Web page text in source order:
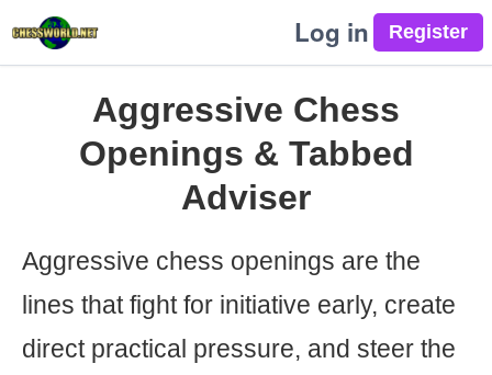
Log in
Aggressive Chess
Openings & Tabbed
Adviser
Aggressive chess openings are the
lines that fight for initiative early, create
direct practical pressure, and steer the